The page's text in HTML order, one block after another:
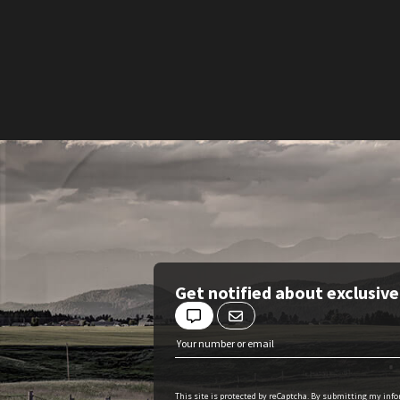
Get notified about
This site is protected by reCaptcha. By submitting my